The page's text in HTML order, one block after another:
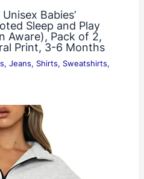
Babies’
Sleep and Play
Aware), Pack of 2,
Print, 3-6 Months
, Jeans, Shirts, Sweatshirts,